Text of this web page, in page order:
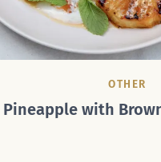
OTHER
with